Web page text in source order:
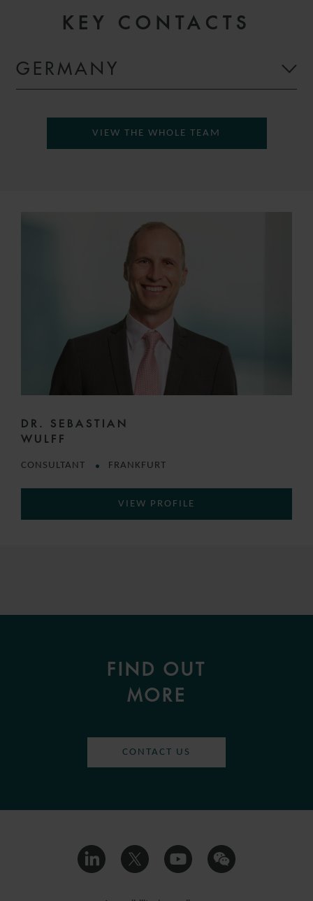
KEY CONTACTS
GERMANY
VIEW THE WHOLE TEAM
DR. SEBASTIAN
WULFF
CONSULTANT FRANKFURT
VIEW PROFILE
FIND OUT
MORE
CONTACT US